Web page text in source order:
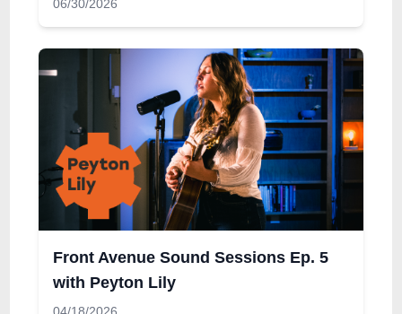
06/30/2026
Front Avenue Sound Sessions Ep. 5
with Peyton Lily